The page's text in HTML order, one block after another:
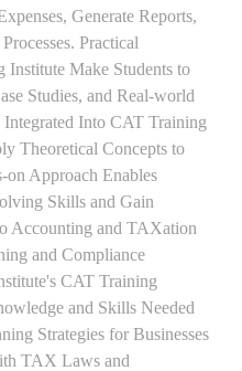
Generate Reports,
Practical
Make Students to
Studies, and Real-world
Into CAT Training
Theoretical Concepts to
on Approach Enables
Skills and Gain
Accounting and TAXation
and Compliance
CAT Training
and Skills Needed
Strategies for Businesses
TAX Laws and